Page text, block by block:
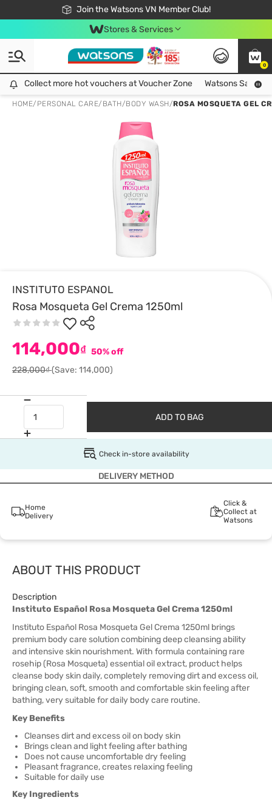
Join the Watsons VN Member Club!
Free Shipping For Order From 249,000Đ
24h Fast delivery in Hồ Chí Minh City
Stores & Services
0
Collect more hot vouchers at Voucher Zone
Collect more hot vouchers at Voucher Zone Watsons Safety
HOME/ PERSONAL CARE/ BATH/BODY WASH/ROSA MOSQUETA GEL
INSTITUTO ESPANOL
Rosa Mosqueta Gel Crema 1250ml
114,000₫ 50% off
228,000₫(Save: 114,000)
ADD TO BAG
Check in-store availability
DELIVERY METHOD
Home
Delivery
Click &
Collect at
Watsons
ABOUT THIS PRODUCT
Description
Instituto Español Rosa Mosqueta Gel Crema 1250ml
Instituto Español Rosa Mosqueta Gel Crema 1250ml brings
premium body care solution combining deep cleansing ability
and intensive skin nourishment. With formula containing rare
rosehip (Rosa Mosqueta) essential oil extract, product helps
cleanse body skin daily, completely removing dirt and excess oil,
bringing clean, soft, smooth and comfortable skin feeling after
bathing, very suitable for daily body care routine.
Key Benefits
Cleanses dirt and excess oil on body skin
Brings clean and light feeling after bathing
Does not cause uncomfortable dry feeling
Pleasant fragrance, creates relaxing feeling
Suitable for daily use
Key Ingredients